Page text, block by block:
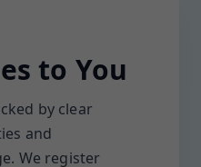
to You
by clear
and
We register